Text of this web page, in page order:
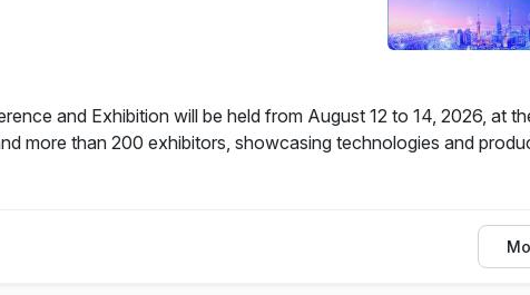
and Exhibition will be held from August 12 to 14, 2026, at
more than 200 exhibitors, showcasing technologies and